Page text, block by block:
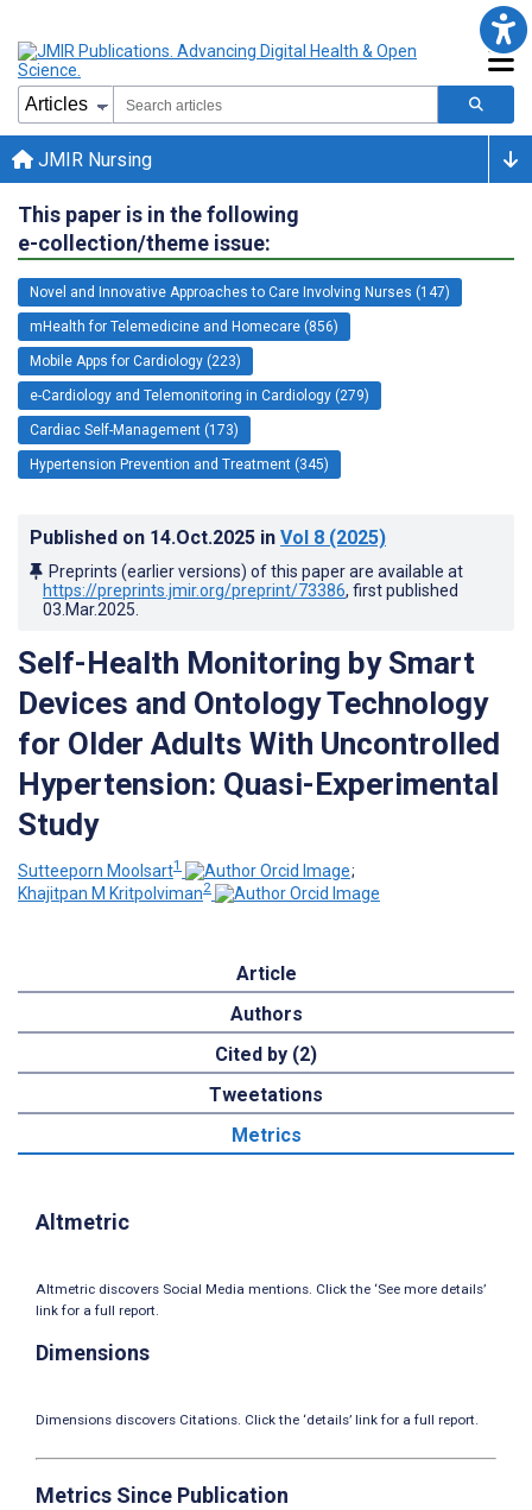
JMIR Nursing
This paper is in the following
e-collection/theme issue:
Novel and Innovative Approaches to Care Involving Nurses (147)
mHealth for Telemedicine and Homecare (856)
Mobile Apps for Cardiology (223)
e-Cardiology and Telemonitoring in Cardiology (279)
Cardiac Self-Management (173)
Hypertension Prevention and Treatment (345)
Published on 14.Oct.2025 in Vol 8 (2025)
Preprints (earlier versions) of this paper are available at
https://preprints.jmir.org/preprint/73386, first published
03.Mar.2025
Self-Health Monitoring by Smart
Devices and Ontology Technology
for Older Adults With Uncontrolled
Hypertension: Quasi-Experimental
Study
Sutteeporn Moolsart1
;
Khajitpan M Kritpolviman2
Article
Authors
Cited by (2)
Tweetations
Metrics
Altmetric
Altmetric discovers Social Media mentions. Click the ‘See more details’
link for a full report.
Dimensions
Dimensions discovers Citations. Click the ‘details’ link for a full report.
Metrics Since Publication